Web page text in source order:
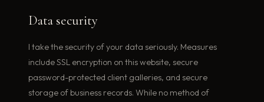
Data security
I take the security of your data seriously. Measures
include SSL encryption on this website, secure
password-protected client galleries, and secure
storage of business records. While no method of